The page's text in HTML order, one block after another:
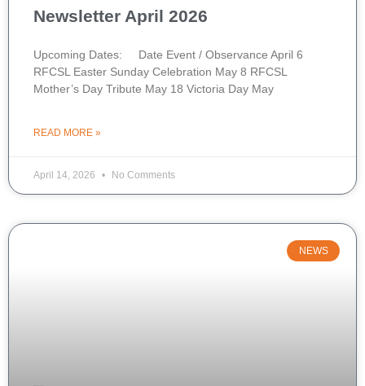
Newsletter April 2026
Upcoming Dates: Date Event / Observance April 6
RFCSL Easter Sunday Celebration May 8 RFCSL
Mother’s Day Tribute May 18 Victoria Day May
READ MORE »
April 14, 2026 No Comments
NEWS